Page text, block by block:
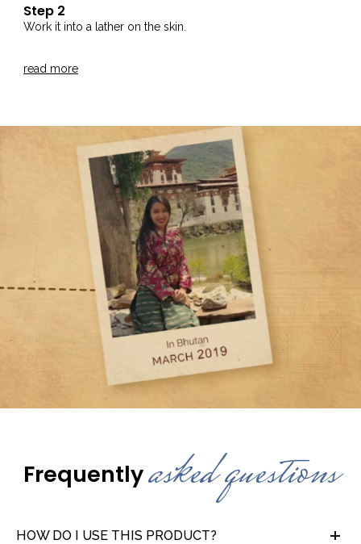
Step 2
Work it into a lather on the skin.
Step 3
Step 4
For best results, use our Greek Yogurt and Lavender Body
Moisturiser.
read more
Frequentlyasked questions
HOW DO I USE THIS PRODUCT?